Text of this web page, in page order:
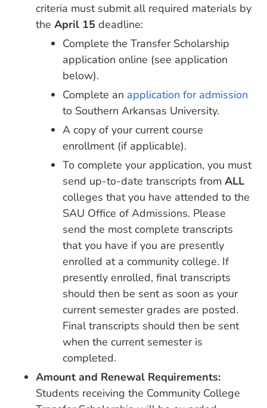
criteria must submit all required materials by
the April 15 deadline:
Complete the Transfer Scholarship
application online (see application
below).
Complete an application for admission
to Southern Arkansas University.
A copy of your current course
enrollment (if applicable).
To complete your application, you must
send up-to-date transcripts from ALL
colleges that you have attended to the
SAU Office of Admissions. Please
send the most complete transcripts
that you have if you are presently
enrolled at a community college. If
presently enrolled, final transcripts
should then be sent as soon as your
current semester grades are posted.
Final transcripts should then be sent
when the current semester is
completed.
Amount and Renewal Requirements:
Students receiving the Community College